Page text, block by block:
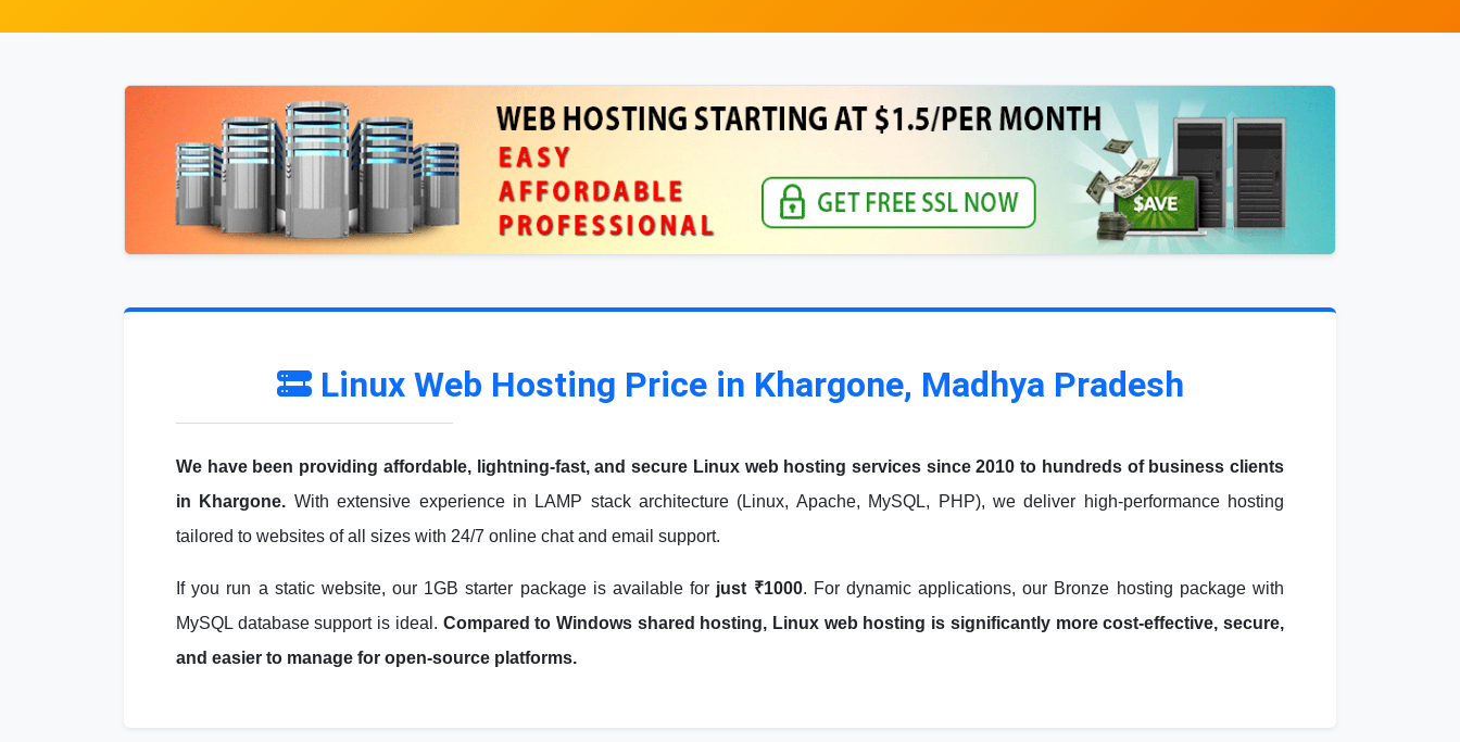
Linux Web Hosting Price in Khargone, Madhya Pradesh
We have been providing affordable, lightning-fast, and secure Linux web hosting services since 2010 to hundreds of business clients
in Khargone. With extensive experience in LAMP stack architecture (Linux, Apache, MySQL, PHP), we deliver high-performance hosting
tailored to websites of all sizes with 24/7 online chat and email support.
If you run a static website, our 1GB starter package is available for just ₹1000. For dynamic applications, our Bronze hosting package with
MySQL database support is ideal. Compared to Windows shared hosting, Linux web hosting is significantly more cost-effective, secure,
and easier to manage for open-source platforms.